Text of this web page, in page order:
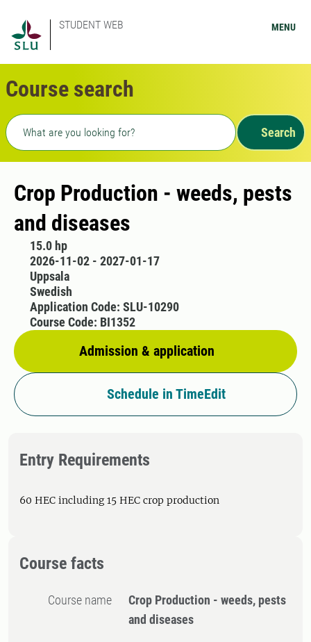
STUDENT WEB MENU
Course search
Freetext search
Search
Crop Production - weeds, pests
and diseases
15.0 hp
2026-11-02 - 2027-01-17
Uppsala
Swedish
Admission & application
Application Code: SLU-10290
Course Code: BI1352
Schedule in TimeEdit
Entry Requirements
60 HEC including 15 HEC crop production
Course facts
Course name
Crop Production - weeds, pests
and diseases